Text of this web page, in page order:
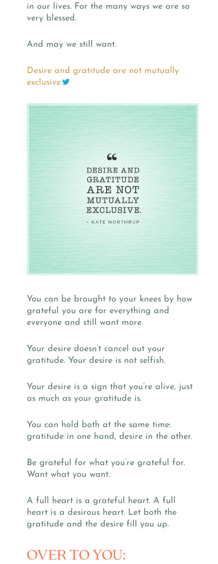
in our lives. For the many ways we are so
very blessed.
And may we still want.
Desire and gratitude are not mutually
exclusive.
You can be brought to your knees by how
grateful you are for everything and
everyone and still want more.
Your desire doesn’t cancel out your
gratitude. Your desire is not selfish.
Your desire is a sign that you’re alive, just
as much as your gratitude is.
You can hold both at the same time:
gratitude in one hand, desire in the other.
Be grateful for what you’re grateful for.
Want what you want.
A full heart is a grateful heart. A full
heart is a desirous heart. Let both the
gratitude and the desire fill you up.
OVER TO YOU: